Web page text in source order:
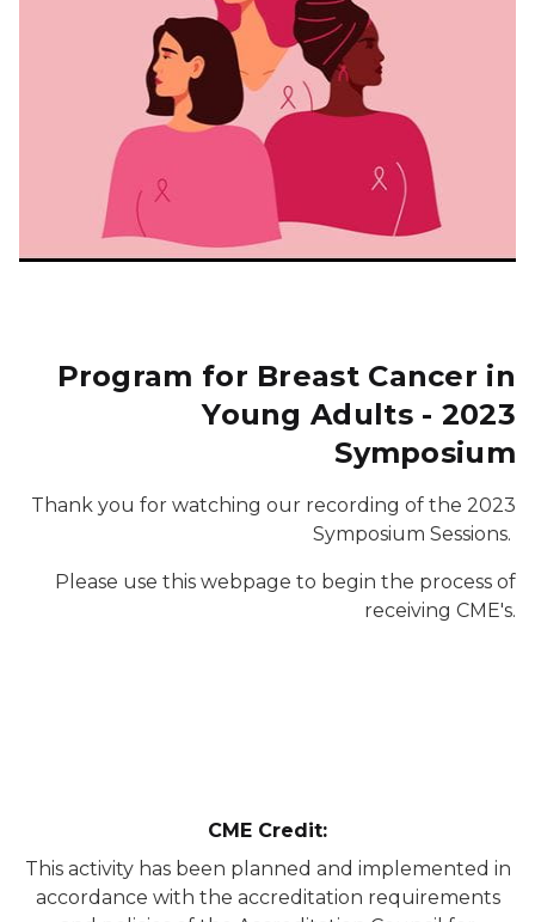
Program for Breast Cancer in
Young Adults - 2023
Symposium
Thank you for watching our recording of the 2023
Symposium Sessions.
Please use this webpage to begin the process of
receiving CME's.
CME Credit:
This activity has been planned and implemented in
accordance with the accreditation requirements